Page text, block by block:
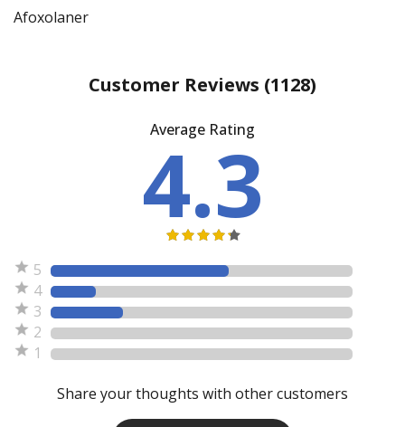
Afoxolaner
Customer Reviews (1128)
Average Rating
4.3
5
4
3
2
1
Share your thoughts with other customers